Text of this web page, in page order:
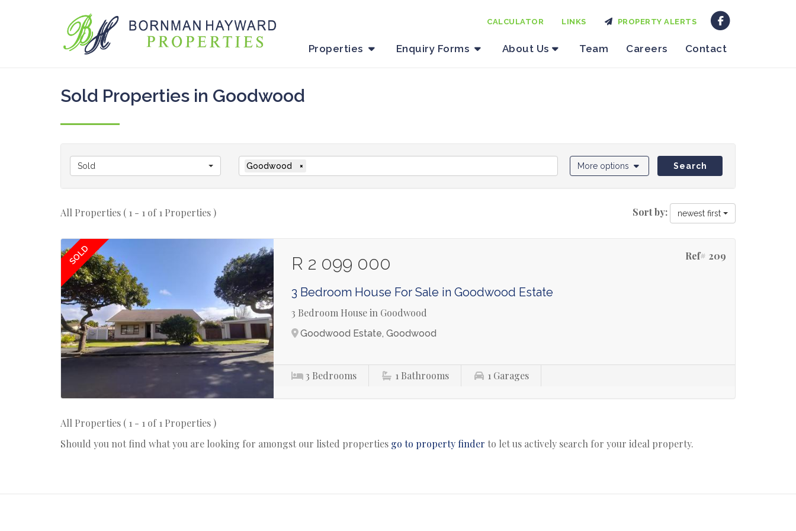
Properties Enquiry Forms About Us Team Careers Contact
CALCULATOR LINKS PROPERTY ALERTS
Sold Properties in Goodwood
Sold Goodwood × More options Search
All Properties ( 1 - 1 of 1 Properties ) Sort by: newest first
SOLD Ref# 209
R 2 099 000
3 Bedroom House For Sale in Goodwood Estate
3 Bedroom House in Goodwood
Goodwood Estate, Goodwood
3 Bedrooms 1 Bathrooms 1 Garages
All Properties ( 1 - 1 of 1 Properties )
Should you not find what you are looking for amongst our listed properties go to property finder to let us actively search for your ideal property.